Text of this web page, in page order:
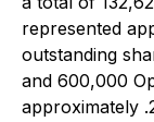
represented
outstanding
and 600,000
approximately